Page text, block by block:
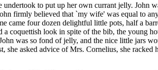
to put up her own currant jelly. John
firmly believed that `my wife' was equal to
four dozen delightful little pots, half a
coquettish look in spite of the bib, the young
was so fond of jelly, and the nice little jars
asked advice of Mrs. Cornelius, she